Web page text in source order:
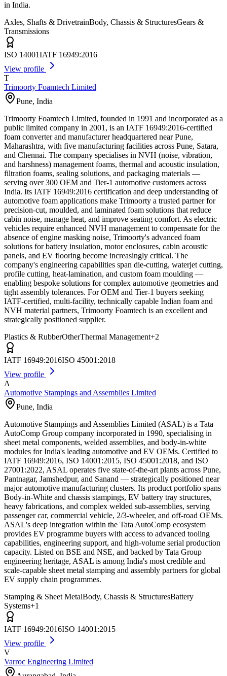
in India.
Axles, Shafts & DrivetrainBody, Chassis & StructuresGears &
Transmissions
ISO 14001IATF 16949:2016
View profile
T
Trimoorty Foamtech Limited
Pune, India
Trimoorty Foamtech Limited, founded in 1991 and incorporated as a
public limited company in 2001, is an IATF 16949:2016-certified
foam converter and manufacturer headquartered near Pune,
Maharashtra, with five manufacturing facilities across Pune, Satara,
and Chennai. The company specialises in NVH (noise, vibration,
and harshness) management foams, thermal and acoustic insulation,
filtration foams, sealing solutions, and packaging materials —
serving over 300 OEM and Tier-1 automotive customers across
India. Its IATF 16949:2016 certification and deep understanding of
automotive foam applications make Trimoorty a trusted partner for
precision-cut, moulded, and laminated foam solutions that reduce
cabin noise, manage heat, and improve seating comfort. As electric
vehicles require enhanced NVH management to compensate for the
absence of engine masking noise, Trimoorty's advanced foam
solutions for battery insulation, motor enclosures, cabin acoustic
panels, and EV flooring become increasingly critical. The
company's engineering capabilities span die-cutting, waterjet cutting,
profile cutting, heat-lamination, and custom foam moulding —
enabling bespoke solutions for complex automotive geometries and
tight assembly tolerances. For OEM and Tier-1 buyers seeking
IATF-certified, multi-facility, technically capable Indian foam and
NVH material partners, Trimoorty Foamtech is an excellent and
strategically positioned supplier.
Plastics & RubberOtherThermal Management+2
IATF 16949:2016ISO 45001:2018
View profile
A
Automotive Stampings and Assemblies Limited
Pune, India
Automotive Stampings and Assemblies Limited (ASAL) is a Tata
AutoComp Group company incorporated in 1990, specialising in
sheet metal components, welded assemblies, and body-in-white
modules for India's leading automotive and EV OEMs. Certified to
IATF 16949:2016, ISO 14001:2015, ISO 45001:2018, and ISO
27001:2022, ASAL operates five state-of-the-art plants across Pune,
Pantnagar, Jamshedpur, and Sanand — strategically positioned near
major automotive manufacturing clusters. Its product portfolio spans
Body-in-White and chassis stampings, EV battery tray structures,
heavy fabrications, and complex welded sub-assemblies, serving
passenger car, commercial vehicle, 2/3-wheeler, and off-road OEMs.
ASAL's deep integration within the Tata AutoComp ecosystem
provides EV programme buyers with access to advanced tooling
capabilities, engineering support, and high-volume serial production
capacity. Listed on BSE and NSE, and backed by Tata Group
engineering heritage, ASAL is among India's most credible and
scale-capable sheet metal stamping and assembly partners for global
EV supply chain programmes.
Stamping & Sheet MetalBody, Chassis & StructuresBattery
Systems+1
IATF 16949:2016ISO 14001:2015
View profile
V
Varroc Engineering Limited